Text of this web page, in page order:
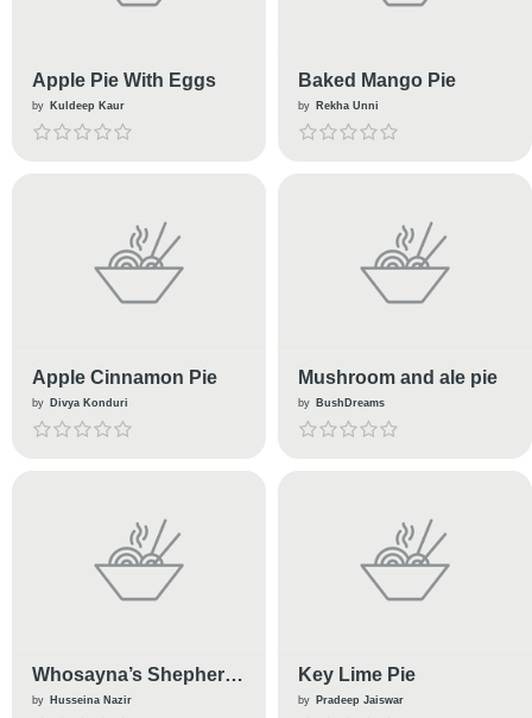
Apple Pie With Eggs
by Kuldeep Kaur
Baked Mango Pie
by Rekha Unni
Apple Cinnamon Pie
by Divya Konduri
Mushroom and ale pie
by BushDreams
Whosayna’s Shepherd
Pie
by Husseina Nazir
Key Lime Pie
by Pradeep Jaiswar